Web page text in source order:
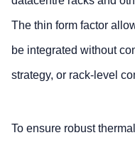
The thin form factor
be integrated without
strategy, or rack‑level
To ensure robust